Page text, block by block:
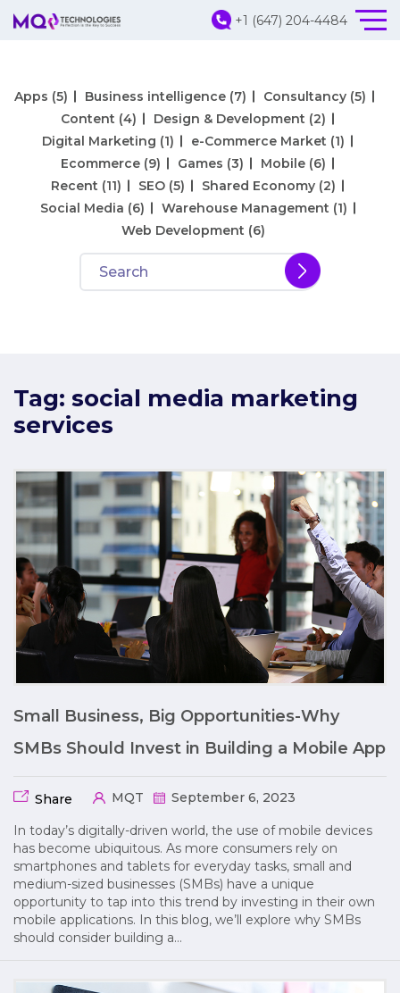
+1 (647) 204-4484
Apps (5) Business intelligence (7) Consultancy (5)
Content (4) Design & Development (2)
Digital Marketing (1) e-Commerce Market (1)
Ecommerce (9) Games (3) Mobile (6)
Recent (11) SEO (5) Shared Economy (2)
Social Media (6) Warehouse Management (1)
Web Development (6)
Tag: social media marketing
services
Small Business, Big Opportunities-Why
SMBs Should Invest in Building a Mobile App
Share MQT September 6, 2023
In today’s digitally-driven world, the use of mobile devices
has become ubiquitous. As more consumers rely on
smartphones and tablets for everyday tasks, small and
medium-sized businesses (SMBs) have a unique
opportunity to tap into this trend by investing in their own
mobile applications. In this blog, we’ll explore why SMBs
should consider building a…